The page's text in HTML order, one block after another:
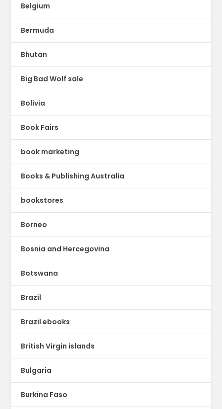
Belgium
Bermuda
Bhutan
Big Bad Wolf sale
Bolivia
Book Fairs
book marketing
Books & Publishing Australia
bookstores
Borneo
Bosnia and Hercegovina
Botswana
Brazil
Brazil ebooks
British Virgin islands
Bulgaria
Burkina Faso